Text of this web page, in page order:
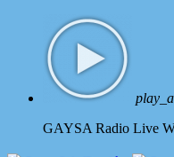
GAYSA Radio Live